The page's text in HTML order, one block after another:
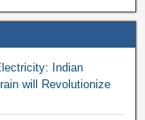
Indian
will Revolutionize